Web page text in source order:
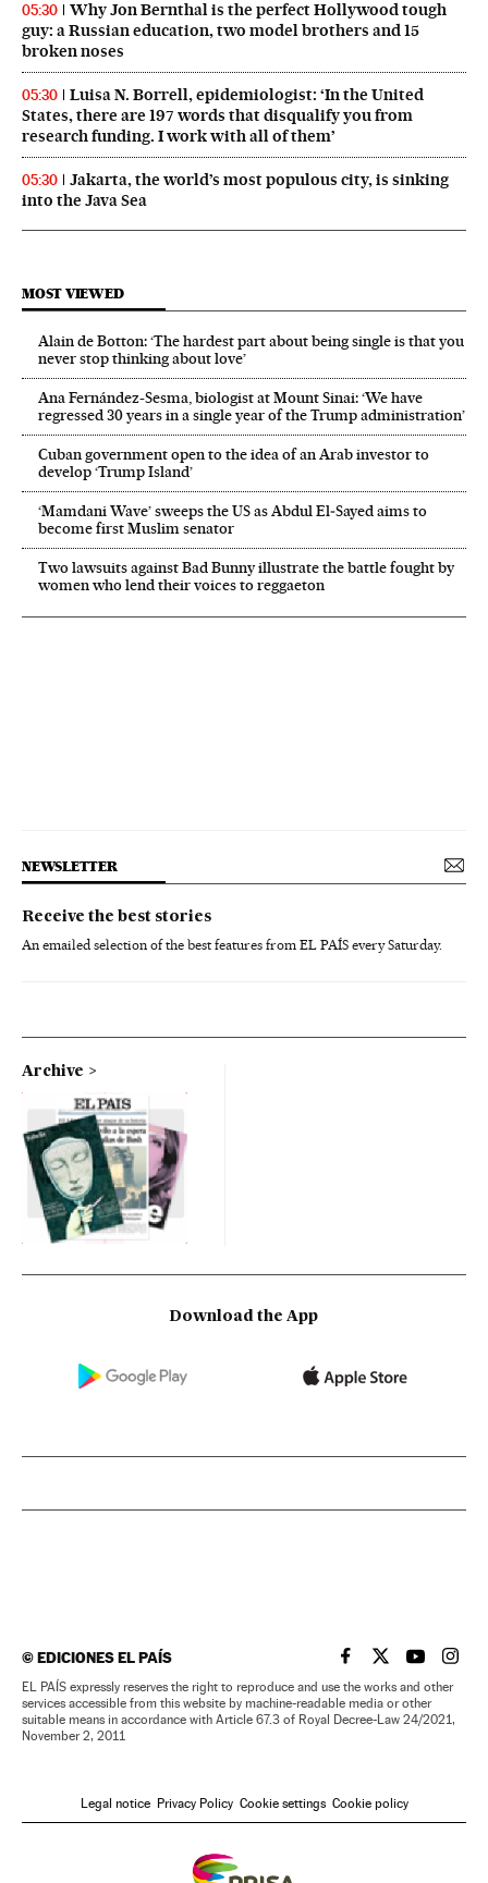
05:30
Why Jon Bernthal is the perfect Hollywood tough
guy: a Russian education, two model brothers and 15
broken noses
05:30
Luisa N. Borrell, epidemiologist: ‘In the United
States, there are 197 words that disqualify you from
research funding. I work with all of them’
05:30
Jakarta, the world’s most populous city, is sinking
into the Java Sea
MOST VIEWED
Alain de Botton: ‘The hardest part about being single is that you
never stop thinking about love’
Ana Fernández-Sesma, biologist at Mount Sinai: ‘We have
regressed 30 years in a single year of the Trump administration’
Cuban government open to the idea of an Arab investor to
develop ‘Trump Island’
‘Mamdani Wave’ sweeps the US as Abdul El‑Sayed aims to
become first Muslim senator
Two lawsuits against Bad Bunny illustrate the battle fought by
women who lend their voices to reggaeton
NEWSLETTER
Receive the best stories
An emailed selection of the best features from EL PAÍS every Saturday.
Archive
Download the App
©EDICIONES EL PAÍS EL PAÍS IN ENGLISH
EL PAÍS INEL PAÍS IN
EL
EL PAÍS expressly reserves the right to reproduce and use the works and other
services accessible from this website by machine-readable media or other
suitable means in accordance with Article 67.3 of Royal Decree-Law 24/2021,
November 2, 2011
Legal notice Privacy Policy Cookie settings Cookie policy